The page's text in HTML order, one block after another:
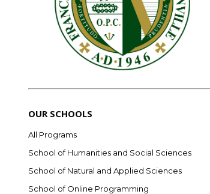
OUR SCHOOLS
All Programs
School of Humanities and Social Sciences
School of Natural and Applied Sciences
School of Online Programming